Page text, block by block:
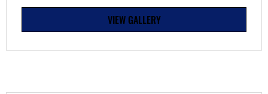
VIEW GALLERY